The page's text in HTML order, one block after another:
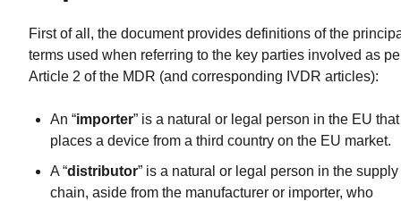
First of all, the document provides definitions of the
terms used when referring to the key parties involved as
Article 2 of the MDR (and corresponding IVDR articles):
An “importer” is a natural or legal person in the EU that
places a device from a third country on the EU market.
A “distributor” is a natural or legal person in the supply
chain, aside from the manufacturer or importer, who